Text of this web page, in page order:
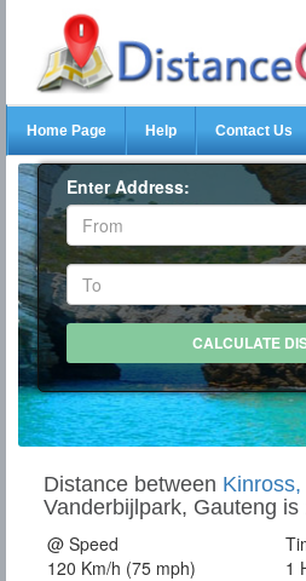
Home Page Help Contact Us
Enter Address:
Distance between
Vanderbijlpark, Gauteng is
@ Speed
120 Km/h (75 mph)
1